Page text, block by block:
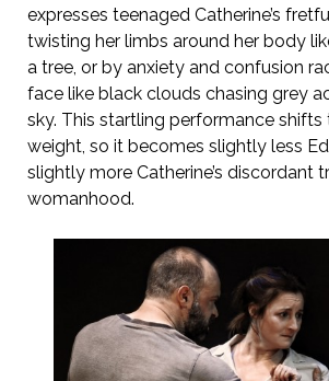
expresses teenaged Catherine’s
twisting her limbs around her body
a tree, or by anxiety and confusion
face like black clouds chasing grey
sky. This startling performance shifts
weight, so it becomes slightly less
slightly more Catherine’s discordant
womanhood.